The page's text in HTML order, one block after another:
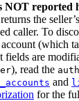
NOT reported
returns the
caller. To
(which
are
), read the
and
for the